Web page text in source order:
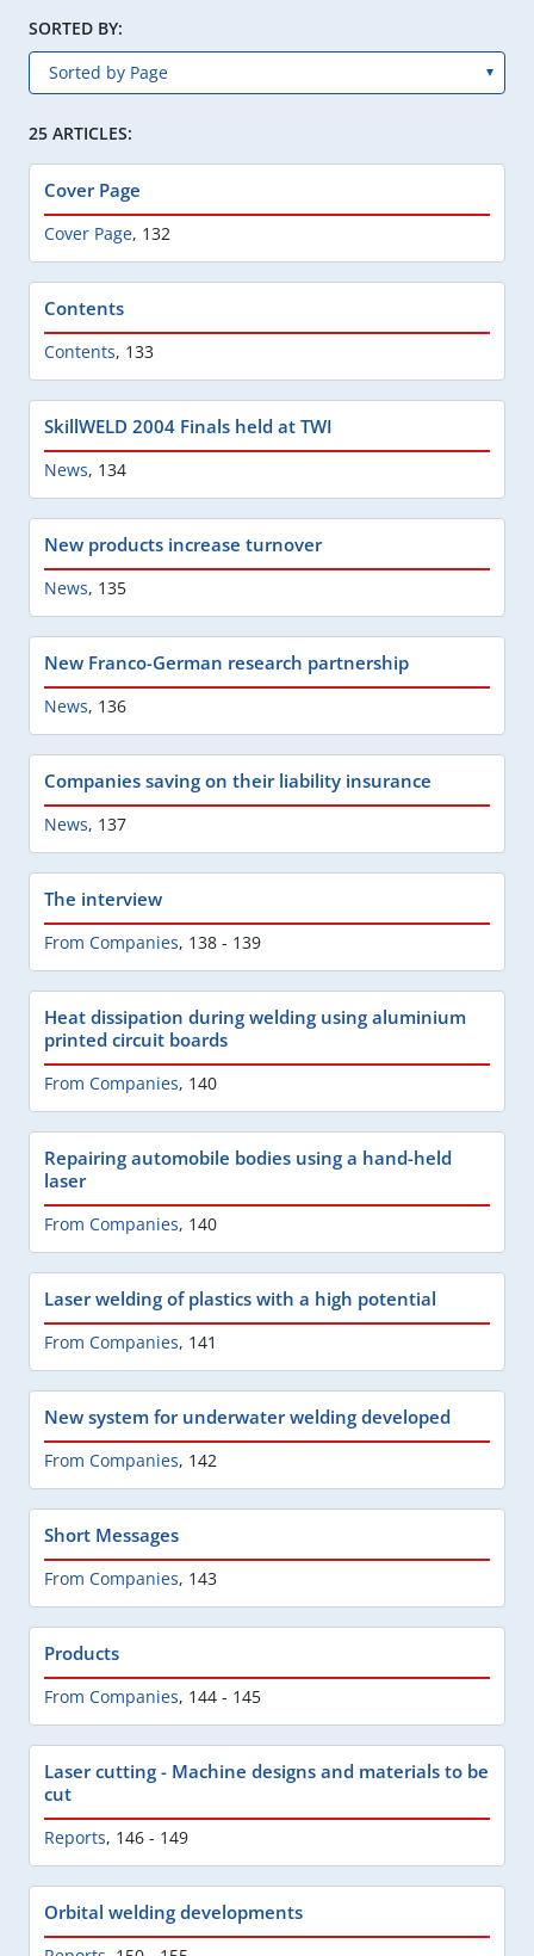
SORTED BY:
25 ARTICLES:
Cover Page
Cover Page, 132
Contents
Contents, 133
SkillWELD 2004 Finals held at TWI
News, 134
New products increase turnover
News, 135
New Franco-German research partnership
News, 136
Companies saving on their liability insurance
News, 137
The interview
From Companies, 138 - 139
Heat dissipation during welding using aluminium
printed circuit boards
From Companies, 140
Repairing automobile bodies using a hand-held
laser
From Companies, 140
Laser welding of plastics with a high potential
From Companies, 141
New system for underwater welding developed
From Companies, 142
Short Messages
From Companies, 143
Products
From Companies, 144 - 145
Laser cutting - Machine designs and materials to be
cut
Reports, 146 - 149
Orbital welding developments